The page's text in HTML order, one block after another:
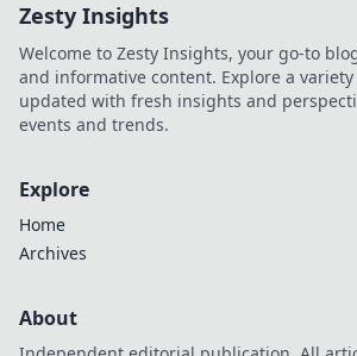
Zesty Insights
Welcome to Zesty Insights, your go-to
and informative content. Explore a
updated with fresh insights and
events and trends.
Explore
Home
Archives
About